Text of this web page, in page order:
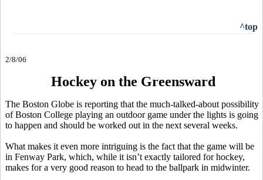
^top
2/8/06
Hockey on the Greensward
The Boston Globe is reporting that the much-talked-about possibility
of Boston College playing an outdoor game under the lights is going
to happen and should be worked out in the next several weeks.
What makes it even more intriguing is the fact that the game will be
in Fenway Park, which, while it isn’t exactly tailored for hockey,
makes for a very good reason to head to the ballpark in midwinter.